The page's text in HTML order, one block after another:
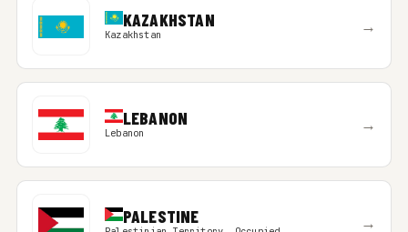
KAZAKHSTAN
Kazakhstan →
LEBANON
Lebanon →
PALESTINE →